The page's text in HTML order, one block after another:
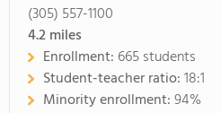
(305) 557-1100
4.2miles
Enrollment: 665 students
Student-teacher ratio:18:1
Minority enrollment:94%